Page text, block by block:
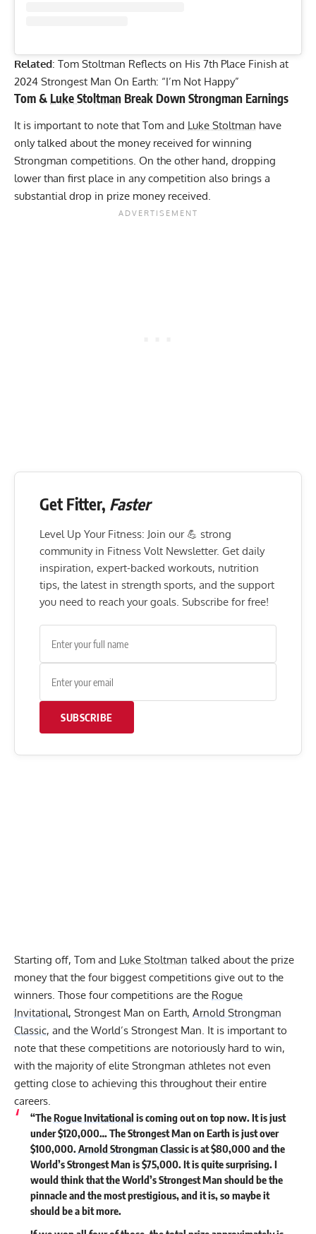
Related: Tom Stoltman Reflects on His 7th Place Finish at
2024 Strongest Man On Earth: “I’m Not Happy”
Tom & Luke Stoltman Break Down Strongman Earnings
It is important to note that Tom and Luke Stoltman have
only talked about the money received for winning
Strongman competitions. On the other hand, dropping
lower than first place in any competition also brings a
substantial drop in prize money received.
Get Fitter, Faster
Level Up Your Fitness: Join our 💪 strong
community in Fitness Volt Newsletter. Get daily
inspiration, expert-backed workouts, nutrition
tips, the latest in strength sports, and the support
you need to reach your goals. Subscribe for free!
SUBSCRIBE
Starting off, Tom and Luke Stoltman talked about the prize
money that the four biggest competitions give out to the
winners. Those four competitions are the Rogue
Invitational, Strongest Man on Earth, Arnold Strongman
Classic, and the World’s Strongest Man. It is important to
note that these competitions are notoriously hard to win,
with the majority of elite Strongman athletes not even
getting close to achieving this throughout their entire
careers.
“TheRogue Invitational is coming out on top now. It is just
under $120,000… The Strongest Man on Earth is just over
$100,000.Arnold Strongman Classicis at $80,000 and the
World’s Strongest Man is $75,000. It is quite surprising. I
would think that the World’s Strongest Man should be the
pinnacle and the most prestigious, and it is, so maybe it
should be a bit more.